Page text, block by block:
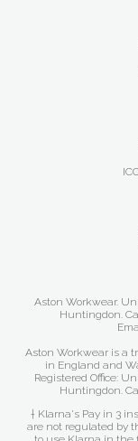
Aston Workwear.
Huntingdon.
Aston Workwear is a
in England and
Registered Office:
Huntingdon.
† Klarna's Pay in 3
are not regulated by